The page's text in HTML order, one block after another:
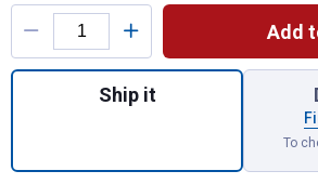
Add
Quantity: 1, Phillips
Ship it
To